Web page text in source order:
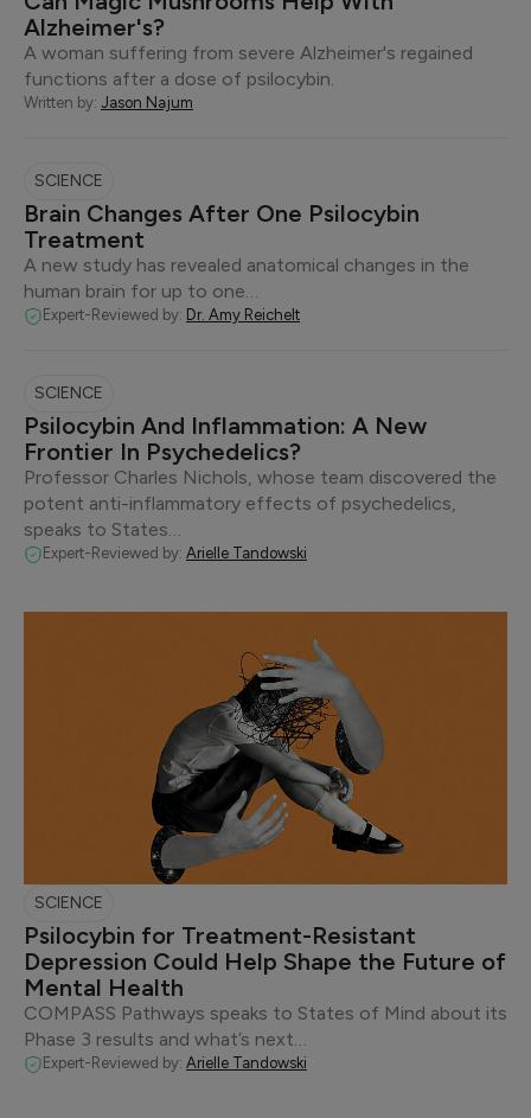
Alzheimer's?
A woman suffering from severe Alzheimer's regained
functions after a dose of psilocybin.
Written by: Jason Najum
SCIENCE
Brain Changes After One Psilocybin
Treatment
A new study has revealed anatomical changes in the
human brain for up to one…
Expert-Reviewed by: Dr. Amy Reichelt
SCIENCE
Psilocybin And Inflammation: A New
Frontier In Psychedelics?
Professor Charles Nichols, whose team discovered the
potent anti-inflammatory effects of psychedelics,
speaks to States…
Expert-Reviewed by: Arielle Tandowski
SCIENCE
Psilocybin for Treatment-Resistant
Depression Could Help Shape the Future of
Mental Health
COMPASS Pathways speaks to States of Mind about its
Phase 3 results and what’s next…
Expert-Reviewed by: Arielle Tandowski